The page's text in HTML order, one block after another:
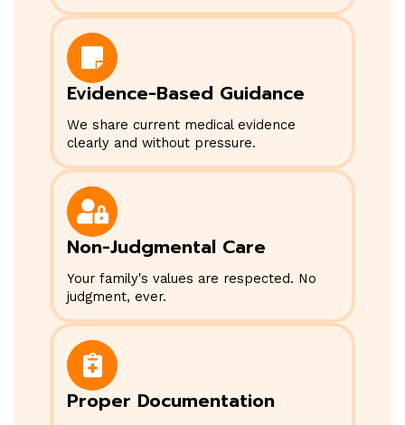
Evidence-Based Guidance
We share current medical evidence
clearly and without pressure.
Non-Judgmental Care
Your family's values are respected. No
judgment, ever.
Proper Documentation